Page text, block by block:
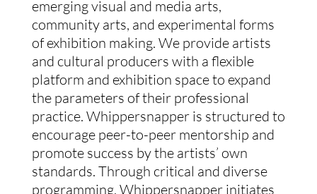
emerging visual and media arts,
community arts, and experimental forms
of exhibition making. We provide artists
and cultural producers with a flexible
platform and exhibition space to expand
the parameters of their professional
practice. Whippersnapper is structured to
encourage peer-to-peer mentorship and
promote success by the artists’ own
standards. Through critical and diverse
programming, Whippersnapper initiates